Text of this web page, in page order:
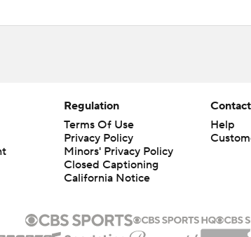
Regulation
Terms Of Use
Privacy Policy
Minors' Privacy Policy
Closed Captioning
California Notice
Help